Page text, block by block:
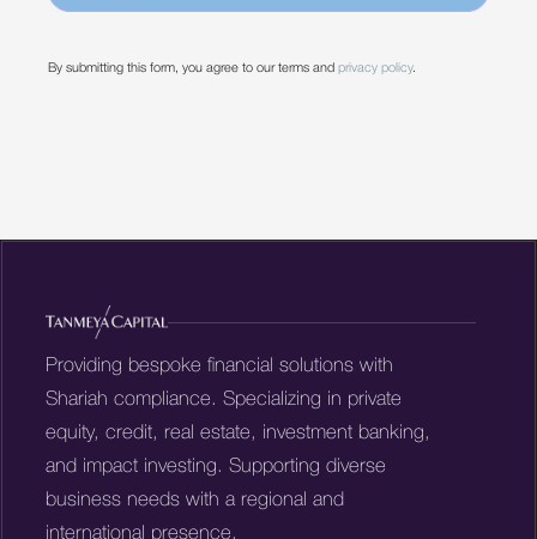
By submitting this form, you agree to our terms and privacy policy.
Providing bespoke financial solutions with
Shariah compliance. Specializing in private
equity, credit, real estate, investment banking,
and impact investing. Supporting diverse
business needs with a regional and
international presence.